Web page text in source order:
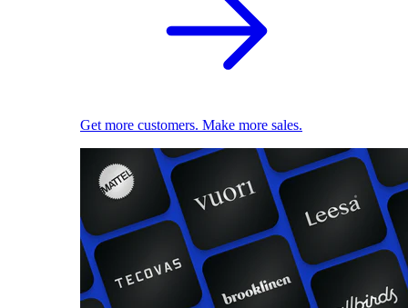
Get more customers. Make more sales.